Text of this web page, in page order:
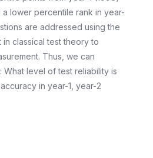
lower percentile rank in year-
are addressed using the
classical test theory to
Thus, we can
What level of test reliability is
in year-1, year-2